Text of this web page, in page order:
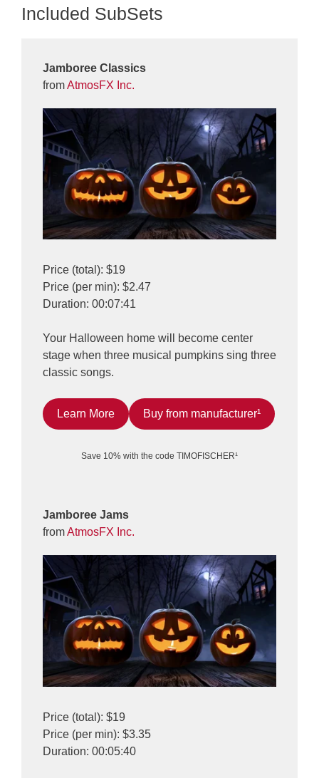
Included SubSets
Jamboree Classics
fromAtmosFX Inc.
Price (total): $19
Price (per min): $2.47
Duration: 00:07:41
Your Halloween home will become center
stage when three musical pumpkins sing three
classic songs.
Learn More Buy from manufacturer¹
Save 10% with the code TIMOFISCHER¹
Jamboree Jams
fromAtmosFX Inc.
Price (total): $19
Price (per min): $3.35
Duration: 00:05:40